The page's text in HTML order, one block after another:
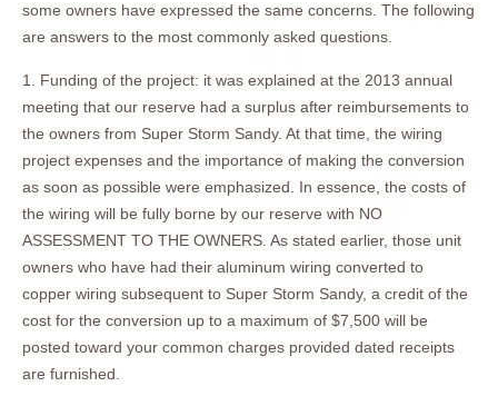
some owners have expressed the same concerns. The following
are answers to the most commonly asked questions.
1. Funding of the project: it was explained at the 2013 annual
meeting that our reserve had a surplus after reimbursements to
the owners from Super Storm Sandy. At that time, the wiring
project expenses and the importance of making the conversion
as soon as possible were emphasized. In essence, the costs of
the wiring will be fully borne by our reserve with NO
ASSESSMENT TO THE OWNERS. As stated earlier, those unit
owners who have had their aluminum wiring converted to
copper wiring subsequent to Super Storm Sandy, a credit of the
cost for the conversion up to a maximum of $7,500 will be
posted toward your common charges provided dated receipts
are furnished.